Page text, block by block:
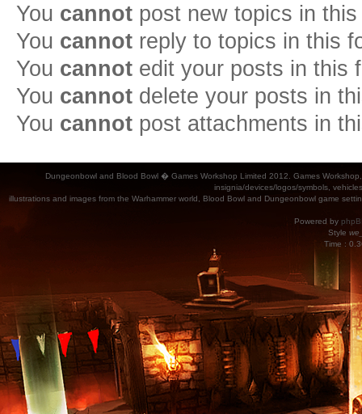
You cannot post new topics in
You cannot reply to topics in this
You cannot edit your posts in this
You cannot delete your posts in
You cannot post attachments in
Dungeonbowl and Blood Bowl � Games Workshop Limited 2012. Games
insignia/devices/logos/symbols,
illustrations and images from the Warhammer world, Blood Bowl and Dungeonbowl game
Powered by
Style
Time :